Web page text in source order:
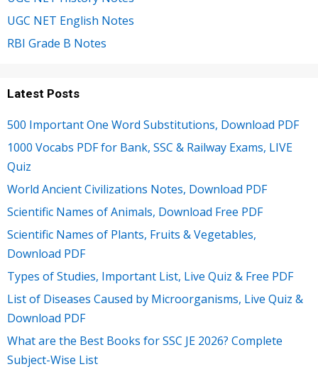
UGC NET English Notes
RBI Grade B Notes
Latest Posts
500 Important One Word Substitutions, Download PDF
1000 Vocabs PDF for Bank, SSC & Railway Exams, LIVE
Quiz
World Ancient Civilizations Notes, Download PDF
Scientific Names of Animals, Download Free PDF
Scientific Names of Plants, Fruits & Vegetables,
Download PDF
Types of Studies, Important List, Live Quiz & Free PDF
List of Diseases Caused by Microorganisms, Live Quiz &
Download PDF
What are the Best Books for SSC JE 2026? Complete
Subject-Wise List